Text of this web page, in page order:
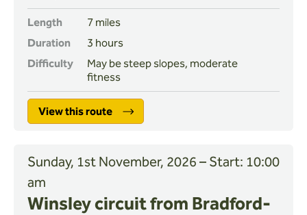
Length
7 miles
Duration
3 hours
Difficulty
May be steep slopes, moderate
fitness
View this route
Sunday, 1st November, 2026 – Start: 10:00
am
Winsley circuit from Bradford-